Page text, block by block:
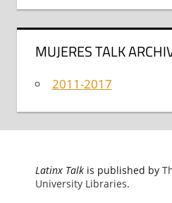
MUJERES TALK
2011-2017
Latinx Talkis published by
University Libraries.